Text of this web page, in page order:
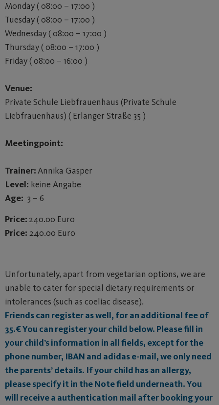
Monday ( 08:00 – 17:00 )
Tuesday ( 08:00 – 17:00 )
Wednesday ( 08:00 – 17:00 )
Thursday ( 08:00 – 17:00 )
Friday ( 08:00 – 16:00 )
Venue:
Private Schule Liebfrauenhaus (Private Schule
Liebfrauenhaus) ( Erlanger Straße 35 )
Meetingpoint:
Trainer:Annika Gasper
Level: keine Angabe
Age: 3 – 6
Price:240.00 Euro
Price: 240.00 Euro
Unfortunately, apart from vegetarian options, we are
unable to cater for special dietary requirements or
intolerances (such as coeliac disease).
Friends can register as well, for an additional fee of
35.€ You can register your child below. Please fill in
your child’s information in all fields, except for the
phone number, IBAN and adidas e-mail, we only need
the parents’ details. If your child has an allergy,
please specify it in the Note field underneath. You
will receive a authentication mail after booking your